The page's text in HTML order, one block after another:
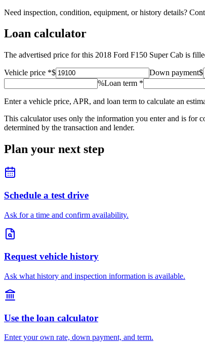
Need inspection, condition, equipment, or history details?
Loan calculator
The advertised price for this 2018 Ford F150 Super Cab is
Vehicle price *$ Down payment$
%Loan term *
Enter a vehicle price, APR, and loan term to calculate an
This calculator uses only the information you enter and is for
determined by the transaction and lender.
Plan your next step
Schedule a test drive
Ask for a time and confirm availability.
Request vehicle history
Ask what history and inspection information is available.
Use the loan calculator
Enter your own rate, down payment, and term.